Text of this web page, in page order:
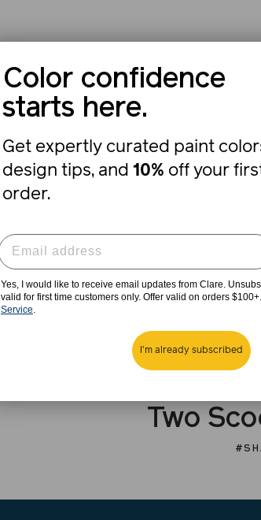
Two
Color confidence
starts here.
Get expertly curated paint
design tips, and 10% off your
order.
Yes, I would like to receive email updates from Clare.
valid for first time customers only. Offer valid on orders
Service
I'm already subscribed